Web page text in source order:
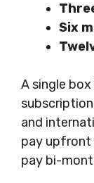
Six
A single
and
pay upfront
pay bi-